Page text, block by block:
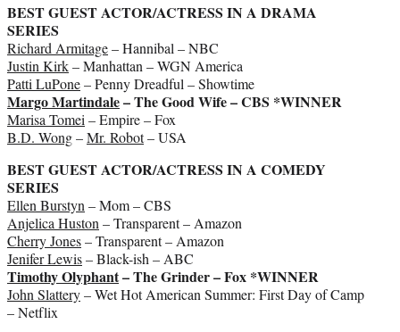
BEST GUEST ACTOR/ACTRESS IN A DRAMA
SERIES
Richard Armitage– Hannibal – NBC
Justin Kirk– Manhattan – WGN America
Patti LuPone– Penny Dreadful – Showtime
Margo Martindale– The Good Wife – CBS *WINNER
Marisa Tomei – Empire – Fox
B.D. Wong–Mr. Robot– USA
BEST GUEST ACTOR/ACTRESS IN A COMEDY
SERIES
Ellen Burstyn – Mom – CBS
Anjelica Huston – Transparent – Amazon
Cherry Jones– Transparent – Amazon
Jenifer Lewis– Black-ish – ABC
Timothy Olyphant– The Grinder – Fox *WINNER
John Slattery– Wet Hot American Summer: First Day of Camp
– Netflix